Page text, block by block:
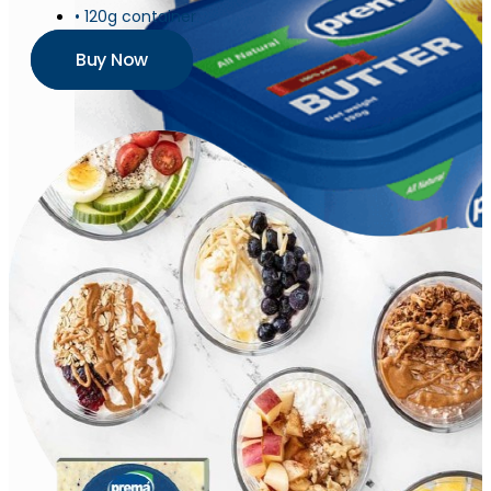
Butter
Churned Plain
Butter
• 120g container
Buy Now